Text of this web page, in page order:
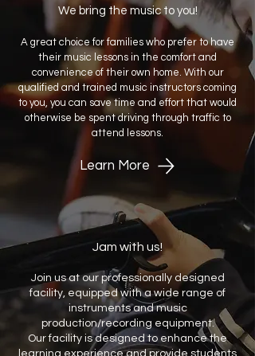
We bring the music to you!
A great choice for families who prefer to have
their music lessons in the comfort and
convenience of their own home. With our
qualified and trained music instructors coming
to you, you can save time and effort that would
otherwise be spent driving through traffic to
attend lessons.
Learn More
Jam with us!
Join us at our professionally designed
facility, equipped with a wide range of
instruments and music
production/recording equipment.
Our facility is designed to enhance the
learning experience and provide students